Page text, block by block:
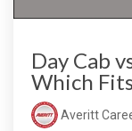
Day Cab
Which
Averitt